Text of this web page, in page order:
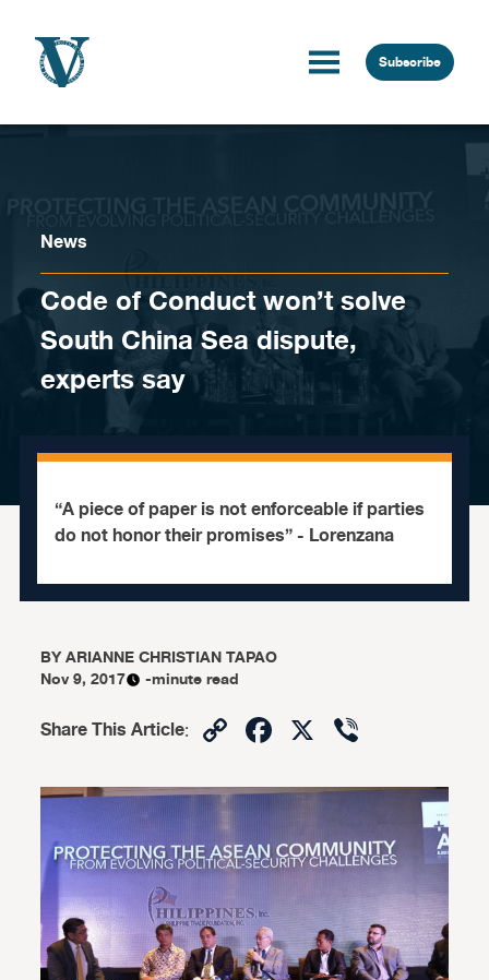
Subscribe
News
Code of Conduct won’t solve
South China Sea dispute,
experts say
“A piece of paper is not enforceable if parties
do not honor their promises” - Lorenzana
BYARIANNE CHRISTIAN TAPAO
Nov 9, 2017
-minute read
Share This Article: CopyFacebook
X